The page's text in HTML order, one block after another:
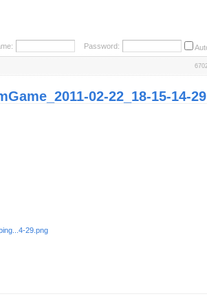
Password:
02-22_18-15-14-
29.png